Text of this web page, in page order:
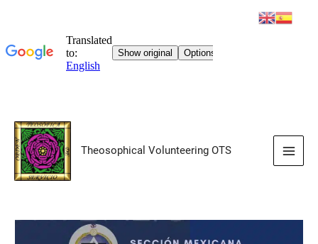
Skip
content
Theosophical Volunteering OTS
Main